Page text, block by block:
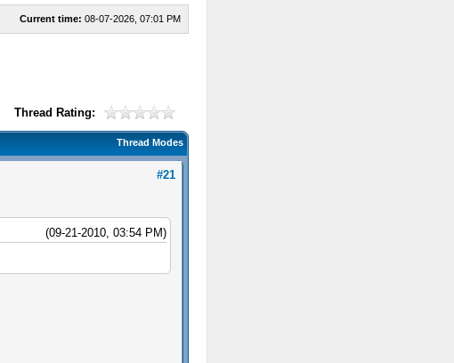
Current time: 08-07-2026, 07:01 PM
Thread Rating:
Thread Modes
#21
(09-21-2010, 03:54 PM)